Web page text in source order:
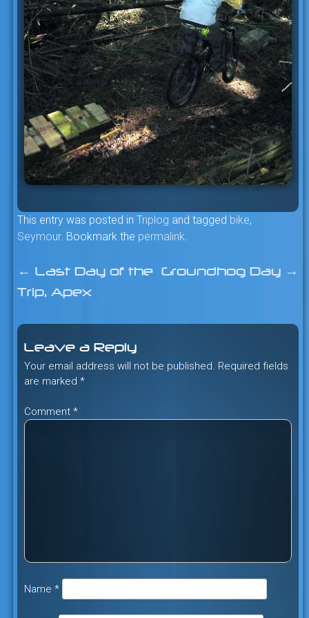
This entry was posted in Triplog and tagged bike,
Seymour. Bookmark the permalink.
Post
← Last Day of the
Trip, Apex
Groundhog Day →
Leave a Reply
Your email address will not be published. Required fields
are marked *
Comment *
Name *